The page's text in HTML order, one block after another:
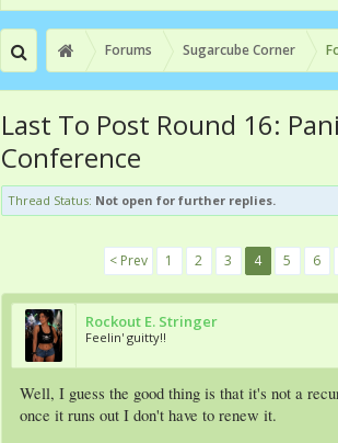
Forums Sugarcube Corner
Last To Post Round 16:
Conference
Thread Status: Not open for further replies.
< Prev 1 2 3 4 5 6
Rockout E. Stringer
Feelin' guitty!!
Well, I guess the good thing is that it's not a
once it runs out I don't have to renew it.